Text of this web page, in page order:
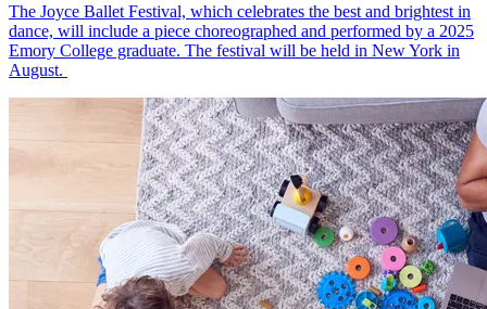
The Joyce Ballet Festival, which celebrates the best and brightest in
dance, will include a piece choreographed and performed by a 2025
Emory College graduate. The festival will be held in New York in
August.